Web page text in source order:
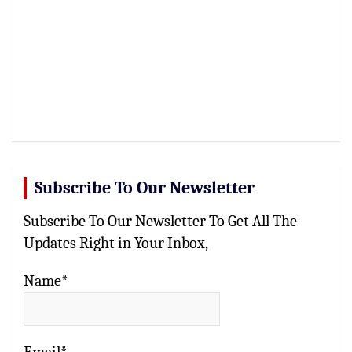
Subscribe To Our Newsletter
Subscribe To Our Newsletter To Get All The
Updates Right in Your Inbox,
Name*